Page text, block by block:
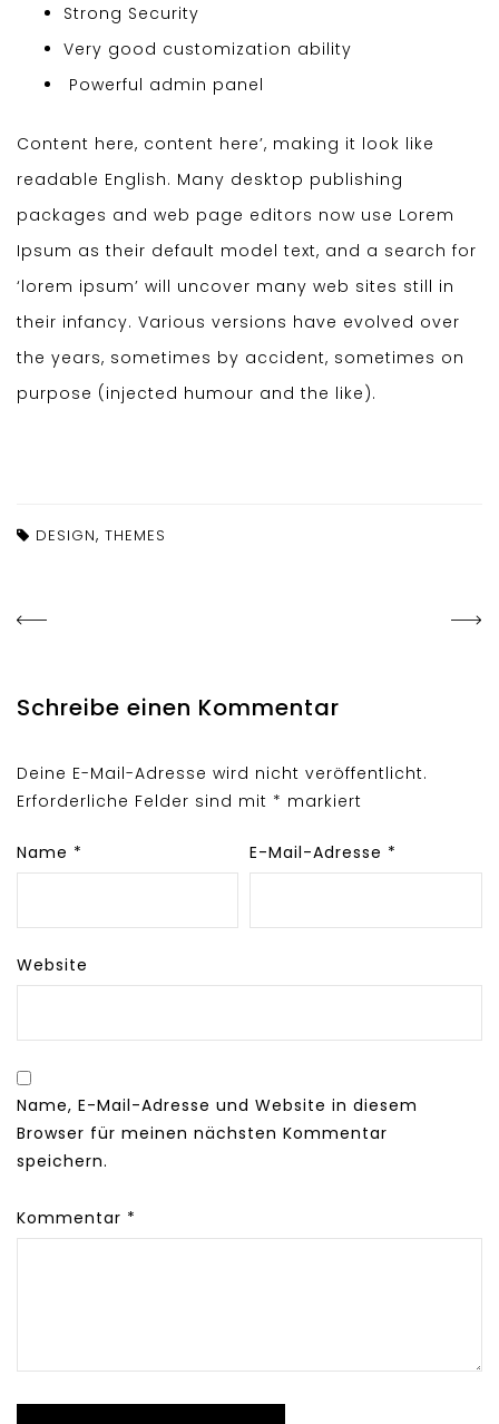
Strong Security
Very good customization ability
Powerful admin panel
Content here, content here’, making it look like
readable English. Many desktop publishing
packages and web page editors now use Lorem
Ipsum as their default model text, and a search for
‘lorem ipsum’ will uncover many web sites still in
their infancy. Various versions have evolved over
the years, sometimes by accident, sometimes on
purpose (injected humour and the like).
DESIGN, THEMES
Schreibe einen Kommentar
Deine E-Mail-Adresse wird nicht veröffentlicht.
Erforderliche Felder sind mit * markiert
Name * E-Mail-Adresse *
Website
Name, E-Mail-Adresse und Website in diesem
Browser für meinen nächsten Kommentar
speichern.
Kommentar *